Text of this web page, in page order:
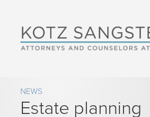
NEWS
Estate planning